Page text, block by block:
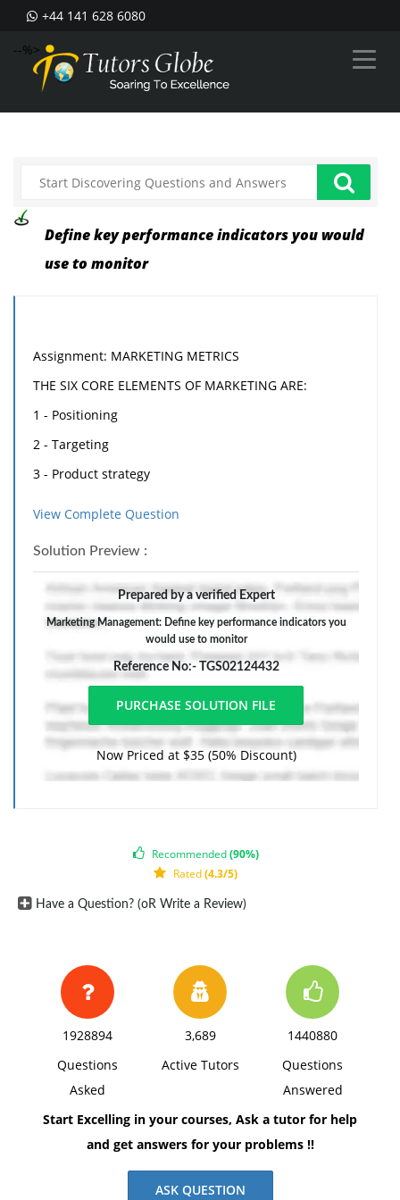
+44 141 628 6080
--%>
Define key performance indicators you would
use to monitor
Assignment: MARKETING METRICS
THE SIX CORE ELEMENTS OF MARKETING ARE:
1 - Positioning
2 - Targeting
3 - Product strategy
A - Choose a product or service of your choice, and
describe its tangible and intangible qualities
B - Identify and define the Key Performance Indicators
you would use to monitor your promotion strategy:
B1 - for a television strategy
B2 - for a print strategy
B3 - for a web site strategy
space, using Times New Roman 12 pnt font, one-inch
margins, and APA style of writing and citations.
View Complete Question
Solution Preview :
Prepared by a verified Expert
Marketing Management: Define key performance indicators you
would use to monitor
Reference No:- TGS02124432
Now Priced at $35 (50% Discount)
Recommended(90%)
Rated(4.3/5)
Have a Question? (oR Write a Review)
1928894
Questions
Asked
3,689
Active Tutors
1440880
Questions
Answered
Start Excelling in your courses, Ask a tutor for help
and get answers for your problems !!
ASK QUESTION